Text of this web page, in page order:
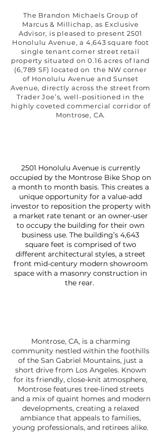
The Brandon Michaels Group of
Marcus & Millichap, as Exclusive
Advisor, is pleased to present 2501
Honolulu Avenue, a 4,643 square foot
single tenant corner street retail
property situated on 0.16 acres of land
(6,789 SF) located on the NW corner
of Honolulu Avenue and Sunset
Avenue, directly across the street from
Trader Joe’s, well-positioned in the
highly coveted commercial corridor of
Montrose, CA.
2501 Honolulu Avenue is currently
occupied by the Montrose Bike Shop on
a month to month basis. This creates a
unique opportunity for a value-add
investor to reposition the property with
a market rate tenant or an owner-user
to occupy the building for their own
business use. The building’s 4,643
square feet is comprised of two
different architectural styles, a street
front mid-century modern showroom
space with a masonry construction in
the rear.
Montrose, CA, is a charming
community nestled within the foothills
of the San Gabriel Mountains, just a
short drive from Los Angeles. Known
for its friendly, close-knit atmosphere,
Montrose features tree-lined streets
and a mix of quaint homes and modern
developments, creating a relaxed
ambiance that appeals to families,
young professionals, and retirees alike.